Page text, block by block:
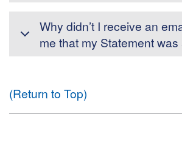
Why didn’t I receive an
me that my Statement
(Return to Top)